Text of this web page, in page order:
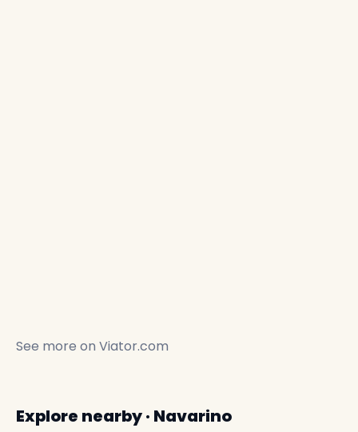
See more on Viator.com
Explore nearby · Navarino